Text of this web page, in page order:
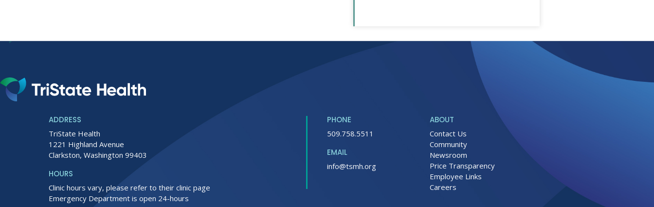
ADDRESS
TriState Health
1221 Highland Avenue
Clarkston, Washington 99403
HOURS
Clinic hours vary, please refer to their clinic page
Emergency Department is open 24-hours
PHONE
509.758.5511
EMAIL
info@tsmh.org
ABOUT
Contact Us
Community
Newsroom
Price Transparency
Employee Links
Careers